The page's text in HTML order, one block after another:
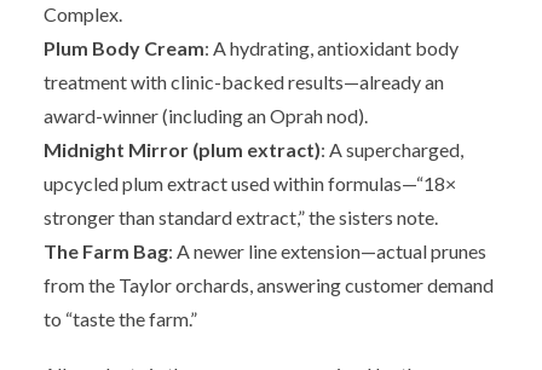
Complex.
Plum Body Cream: A hydrating, antioxidant body
treatment with clinic-backed results—already an
award-winner (including an Oprah nod).
Midnight Mirror (plum extract): A supercharged,
upcycled plum extract used within formulas—“18×
stronger than standard extract,” the sisters note.
The Farm Bag: A newer line extension—actual prunes
from the Taylor orchards, answering customer demand
to “taste the farm.”